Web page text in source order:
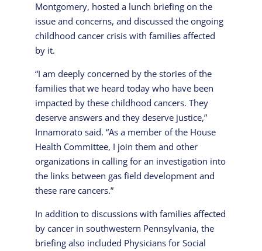
Montgomery, hosted a lunch briefing on the
issue and concerns, and discussed the ongoing
childhood cancer crisis with families affected
by it.
“I am deeply concerned by the stories of the
families that we heard today who have been
impacted by these childhood cancers. They
deserve answers and they deserve justice,”
Innamorato said. “As a member of the House
Health Committee, I join them and other
organizations in calling for an investigation into
the links between gas field development and
these rare cancers.”
In addition to discussions with families affected
by cancer in southwestern Pennsylvania, the
briefing also included Physicians for Social